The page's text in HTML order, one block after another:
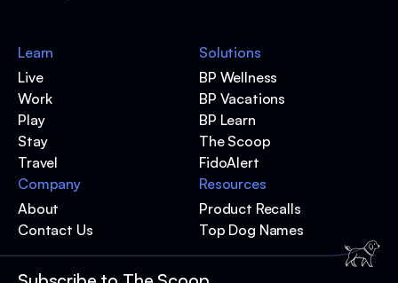
Learn
Live
Work
Play
Stay
Travel
Solutions
BP Wellness
BP Vacations
BP Learn
The Scoop
FidoAlert
Resources
Product Recalls
Top Dog Names
Company
About
Contact Us